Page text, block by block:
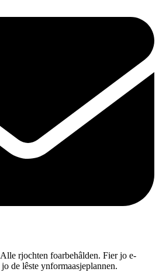
rjochten foarbehâlden. Fier jo e-
de lêste ynformaasjeplannen.